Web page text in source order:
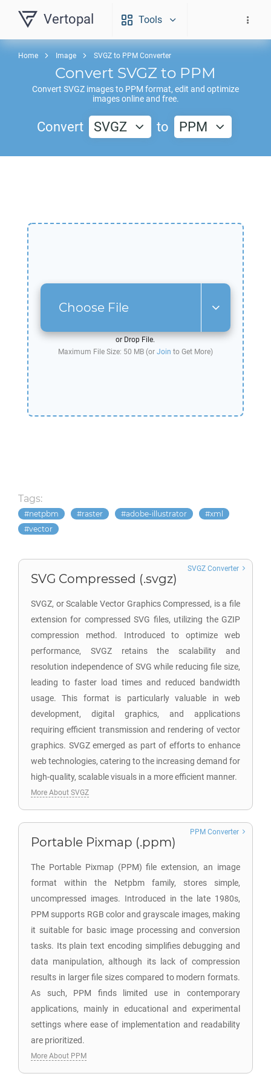
Vertopal Tools
Home Image SVGZ to PPM Converter
Convert SVGZ to PPM
Convert SVGZ images to PPM format, edit and optimize
images online and free.
Convert SVGZ to PPM
Choose File
or Drop File.
Maximum File Size: 50 MB (or Join to Get More)
Tags:
netpbm raster adobe-illustrator
xml
vector
SVG Compressed (.svgz)
SVGZ, or Scalable Vector Graphics Compressed, is a file
extension for compressed SVG files, utilizing the GZIP
compression method. Introduced to optimize web
performance, SVGZ retains the scalability and
resolution independence of SVG while reducing file size,
leading to faster load times and reduced bandwidth
usage. This format is particularly valuable in web
development, digital graphics, and applications
requiring efficient transmission and rendering of vector
graphics. SVGZ emerged as part of efforts to enhance
web technologies, catering to the increasing demand for
high-quality, scalable visuals in a more efficient manner.
SVGZ Converter
More About SVGZ
Portable Pixmap (.ppm)
The Portable Pixmap (PPM) file extension, an image
format within the Netpbm family, stores simple,
uncompressed images. Introduced in the late 1980s,
PPM supports RGB color and grayscale images, making
it suitable for basic image processing and conversion
tasks. Its plain text encoding simplifies debugging and
data manipulation, although its lack of compression
results in larger file sizes compared to modern formats.
As such, PPM finds limited use in contemporary
applications, mainly in educational and experimental
settings where ease of implementation and readability
are prioritized.
PPM Converter
More About PPM